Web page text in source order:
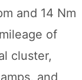
and 14 Nm
of
cluster,
and